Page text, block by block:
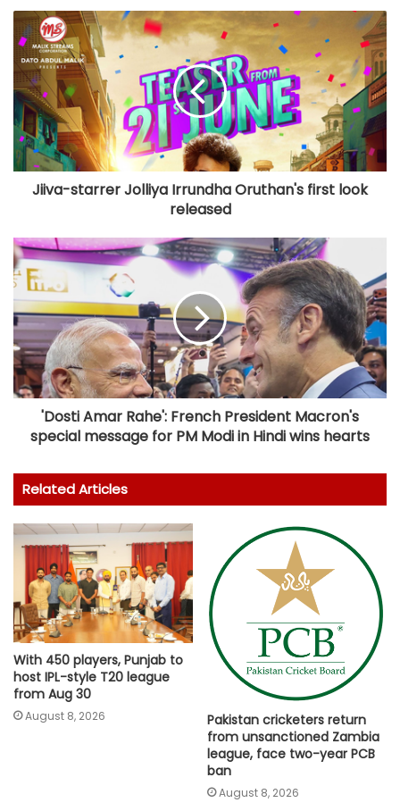
Jiiva-starrer Jolliya Irrundha Oruthan's first look
released
'Dosti Amar Rahe': French President Macron's
special message for PM Modi in Hindi wins hearts
Related Articles
With 450 players, Punjab to
host IPL-style T20 league
from Aug 30
August 8, 2026
Pakistan cricketers return
from unsanctioned Zambia
league, face two-year PCB
ban
August 8, 2026